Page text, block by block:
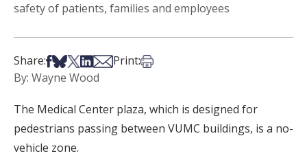
safety of patients, families and employees
Share:Share on Facebook
Share on Bsky
Share on X
Share on LinkedIn
Share via Email
Print:Print this article
By: Wayne Wood
The Medical Center plaza, which is designed for
pedestrians passing between VUMC buildings, is a no-
vehicle zone.